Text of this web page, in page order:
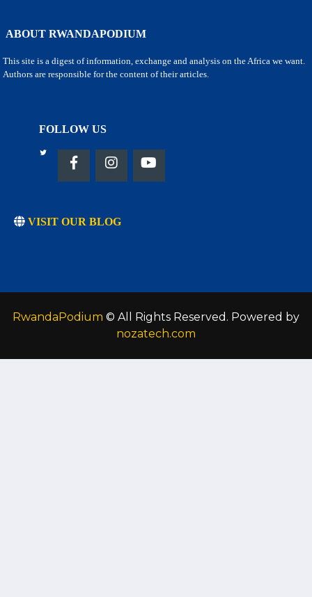
ABOUT RWANDAPODIUM
This site is a digest of information, exchange and analysis on the Africa we want.
Authors are responsible for the content of their articles.
FOLLOW US
VISIT OUR BLOG
RwandaPodium © All Rights Reserved. Powered by
nozatech.com